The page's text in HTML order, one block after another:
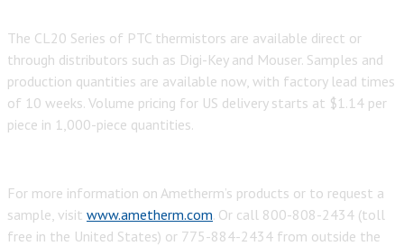
The CL20 Series of PTC thermistors are available direct or
through distributors such as Digi-Key and Mouser. Samples and
production quantities are available now, with factory lead times
of 10 weeks. Volume pricing for US delivery starts at $1.14 per
piece in 1,000-piece quantities.
For more information on Ametherm’s products or to request a
sample, visit www.ametherm.com. Or call 800-808-2434 (toll
free in the United States) or 775-884-2434 from outside the